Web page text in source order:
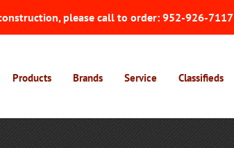
please call to order: 952-926-7117
Products Brands Service Classifieds